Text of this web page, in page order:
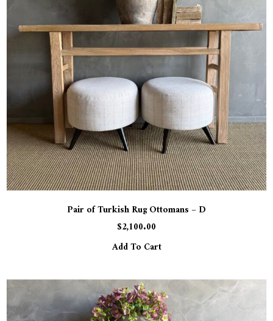
Pair of Turkish Rug Ottomans – D
$2,100.00
Add To Cart